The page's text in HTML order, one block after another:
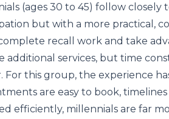
(ages 30 to 45) follow closely
but with a more practical,
recall work and take
additional services, but time
For this group, the experience
are easy to book,
efficiently, millennials are far